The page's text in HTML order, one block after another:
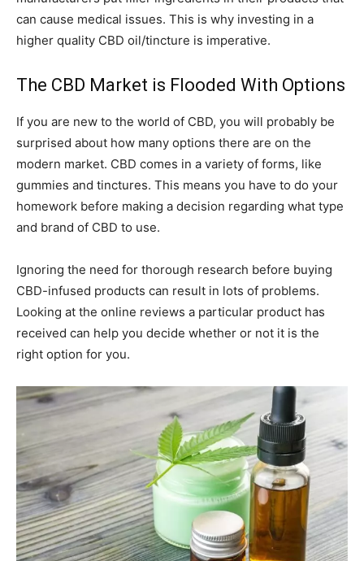
can cause medical issues. This is why investing in a
higher quality CBD oil/tincture is imperative.
The CBD Market is Flooded With Options
If you are new to the world of CBD, you will probably be
surprised about how many options there are on the
modern market. CBD comes in a variety of forms, like
gummies and tinctures. This means you have to do your
homework before making a decision regarding what type
and brand of CBD to use.
Ignoring the need for thorough research before buying
CBD-infused products can result in lots of problems.
Looking at the online reviews a particular product has
received can help you decide whether or not it is the
right option for you.